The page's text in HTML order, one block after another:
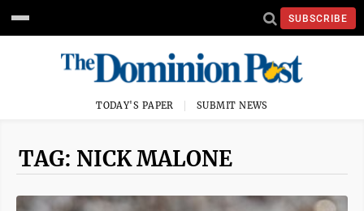
SUBSCRIBE
TODAY'S PAPER SUBMIT NEWS
TAG: NICK MALONE